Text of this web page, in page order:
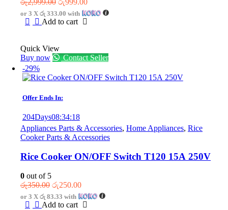
price
was:
price
or 3 X රු 333.00 with
Add to cart
Quick View
Buy now
Contact Seller
-29%
Offer Ends In:
204Days08:34:18
Appliances Parts & Accessories, Home Appliances, Rice
Cooker Parts & Accessories
Rice Cooker ON/OFF Switch T120 15A 250V
0 out of 5
රු350.00 Original
price
was:
රු250.00Current
price
is:
or 3 X රු 83.33 with
Add to cart